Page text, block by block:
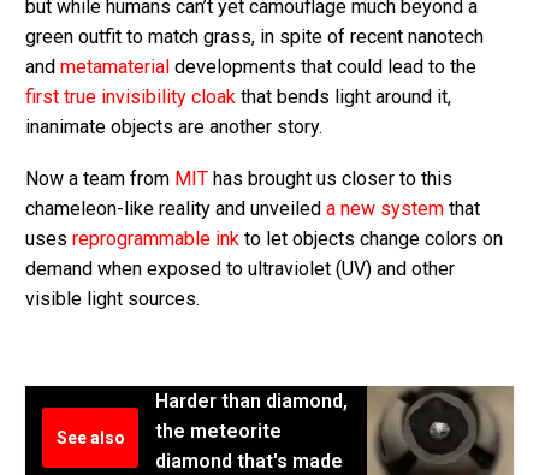
but while humans can’t yet camouflage much beyond a
green outfit to match grass, in spite of recent nanotech
and metamaterial developments that could lead to the
first true invisibility cloak that bends light around it,
inanimate objects are another story.
Now a team from MIT has brought us closer to this
chameleon-like reality and unveiled a new system that
uses reprogrammable ink to let objects change colors on
demand when exposed to ultraviolet (UV) and other
visible light sources.
See also
Harder than diamond,
the meteorite
diamond that's made